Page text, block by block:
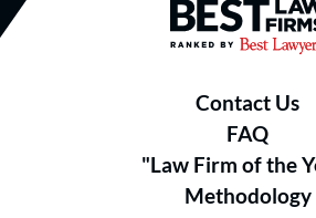
Best Law
Contact Us
FAQ
"Law Firm of the
Methodology